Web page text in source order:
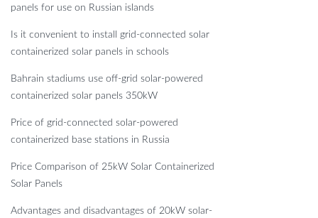
panels for use on Russian islands
Is it convenient to install grid-connected solar
containerized solar panels in schools
Bahrain stadiums use off-grid solar-powered
containerized solar panels 350kW
Price of grid-connected solar-powered
containerized base stations in Russia
Price Comparison of 25kW Solar Containerized
Solar Panels
Advantages and disadvantages of 20kW solar-